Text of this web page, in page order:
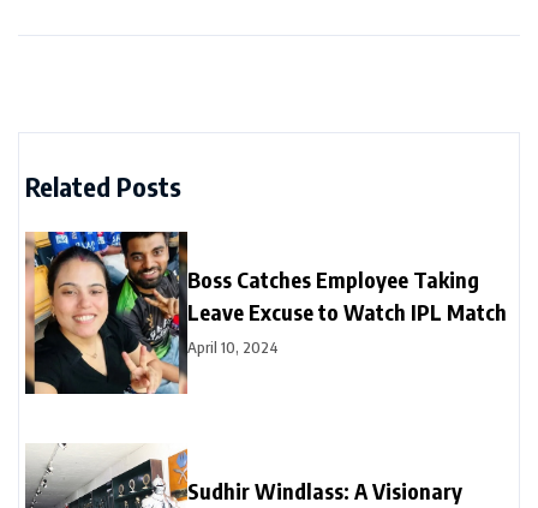
Related Posts
Boss Catches Employee Taking
Leave Excuse to Watch IPL Match
April 10, 2024
Sudhir Windlass: A Visionary